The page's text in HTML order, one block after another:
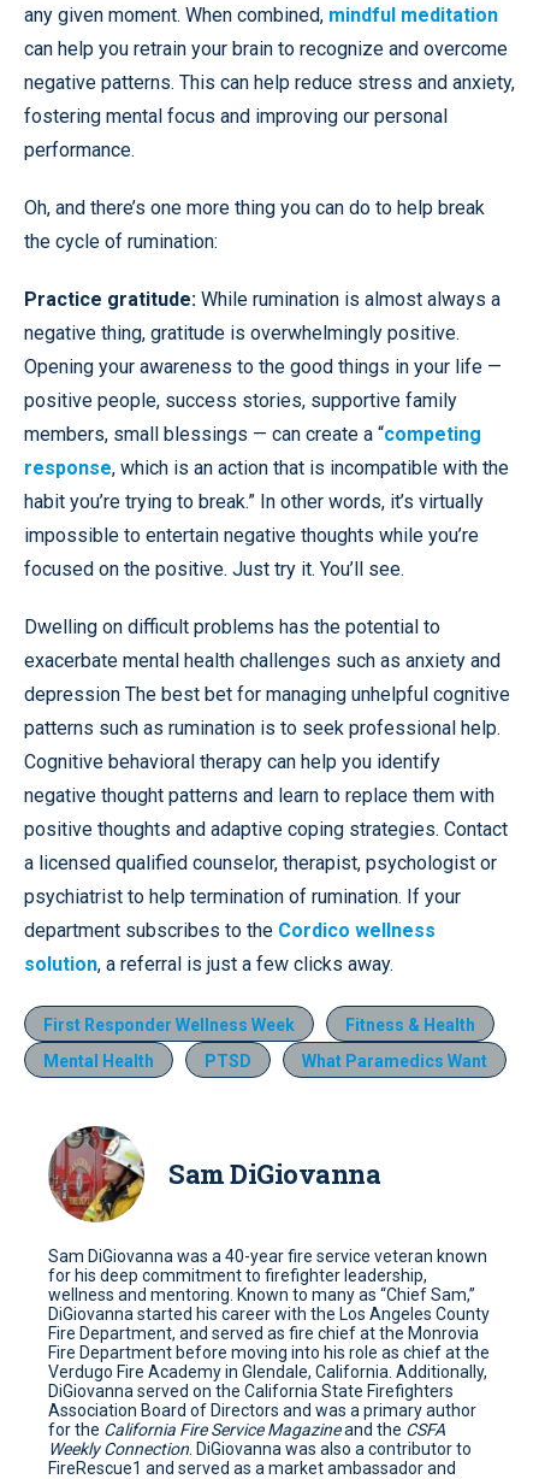
any given moment. When combined, mindful meditation
can help you retrain your brain to recognize and overcome
negative patterns. This can help reduce stress and anxiety,
fostering mental focus and improving our personal
performance.
Oh, and there’s one more thing you can do to help break
the cycle of rumination:
Practice gratitude: While rumination is almost always a
negative thing, gratitude is overwhelmingly positive.
Opening your awareness to the good things in your life —
positive people, success stories, supportive family
members, small blessings — can create a “competing
response, which is an action that is incompatible with the
habit you’re trying to break.” In other words, it’s virtually
impossible to entertain negative thoughts while you’re
focused on the positive. Just try it. You’ll see.
Dwelling on difficult problems has the potential to
exacerbate mental health challenges such as anxiety and
depression The best bet for managing unhelpful cognitive
patterns such as rumination is to seek professional help.
Cognitive behavioral therapy can help you identify
negative thought patterns and learn to replace them with
positive thoughts and adaptive coping strategies. Contact
a licensed qualified counselor, therapist, psychologist or
psychiatrist to help termination of rumination. If your
department subscribes to the Cordico wellness
solution, a referral is just a few clicks away.
First Responder Wellness Week
Fitness & Health
Mental Health
PTSD What Paramedics Want
Sam DiGiovanna
Sam DiGiovanna was a 40-year fire service veteran known
for his deep commitment to firefighter leadership,
wellness and mentoring. Known to many as “Chief Sam,”
DiGiovanna started his career with the Los Angeles County
Fire Department, and served as fire chief at the Monrovia
Fire Department before moving into his role as chief at the
Verdugo Fire Academy in Glendale, California. Additionally,
DiGiovanna served on the California State Firefighters
Association Board of Directors and was a primary author
for the California Fire Service Magazineand the CSFA
Weekly Connection . DiGiovanna was also a contributor to
FireRescue1 and served as a market ambassador and